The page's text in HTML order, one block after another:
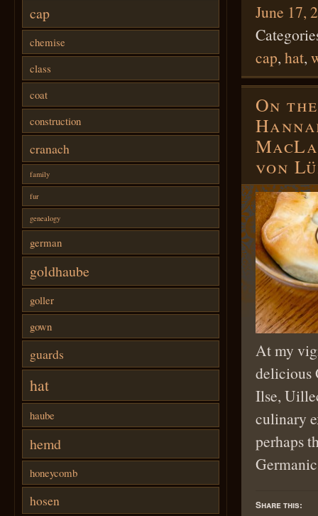
June 17,
cap, hat,
On
von
At my
delicious
Ilse,
culinary
perhaps
Share this:
cap
chemise
class
coat
construction
cranach
family
fur
genealogy
german
goldhaube
goller
gown
guards
hat
haube
hemd
honeycomb
hosen